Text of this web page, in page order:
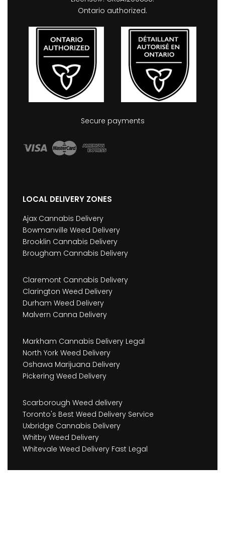
Ontario authorized.
Secure payments
LOCAL DELIVERY ZONES
Ajax Cannabis Delivery
Bowmanville Weed Delivery
Brooklin Cannabis Delivery
Brougham Cannabis Delivery
Claremont Cannabis Delivery
Clarington Weed Delivery
Durham Weed Delivery
Malvern Canna Delivery
Markham Cannabis Delivery Legal
North York Weed Delivery
Oshawa Marijuana Delivery
Pickering Weed Delivery
Scarborough Weed delivery
Toronto's Best Weed Delivery Service
Uxbridge Cannabis Delivery
Whitby Weed Delivery
Whitevale Weed Delivery Fast Legal